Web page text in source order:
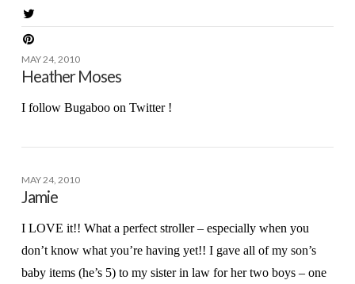
MAY 24, 2010
Heather Moses
I follow Bugaboo on Twitter !
MAY 24, 2010
Jamie
I LOVE it!! What a perfect stroller – especially when you
don’t know what you’re having yet!! I gave all of my son’s
baby items (he’s 5) to my sister in law for her two boys – one